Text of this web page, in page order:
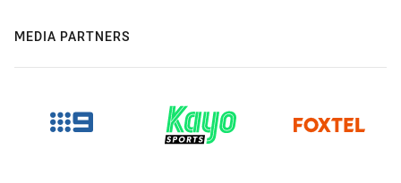
MEDIA PARTNERS